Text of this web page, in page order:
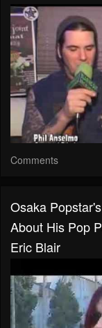
Comments
Osaka
About His Pop
Eric Blair